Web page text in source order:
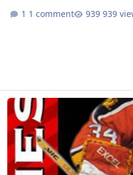
1 comment 939
NHL 97+ RUS97